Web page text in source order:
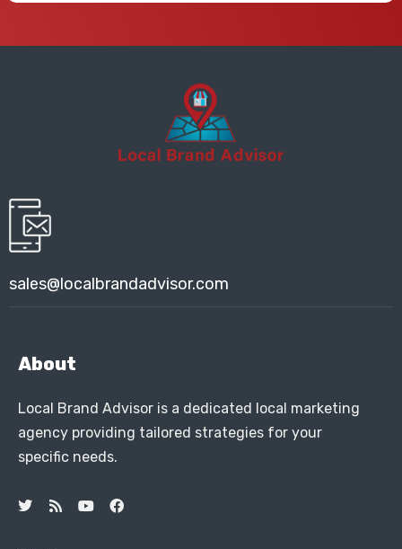
sales@localbrandadvisor.com
About
Local Brand Advisor is a dedicated local marketing
agency providing tailored strategies for your
specific needs.